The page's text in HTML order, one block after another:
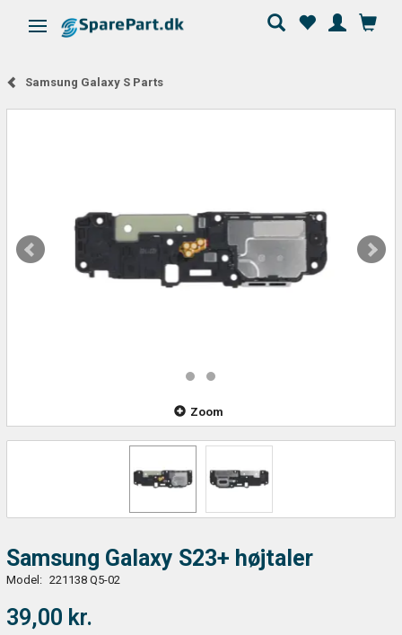
Toggle navigation
Samsung Galaxy S Parts
Zoom
Samsung Galaxy S23+ højtaler
Model: 221138 Q5-02
39,00 kr.